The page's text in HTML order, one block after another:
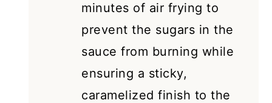
minutes of air frying to
prevent the sugars in the
sauce from burning while
ensuring a sticky,
caramelized finish to the